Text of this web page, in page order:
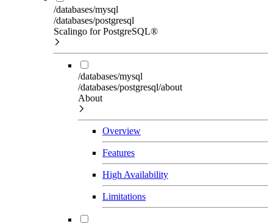
/databases/mysql
/databases/postgresql
Scalingo for PostgreSQL®
/databases/mysql
/databases/postgresql/about
About
Overview
Features
High Availability
Limitations